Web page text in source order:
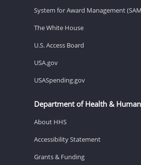
System for Award Management
The White House
U.S. Access Board
USA.gov
USASpending.gov
Department of Health &
About HHS
Accessibility Statement
Grants & Funding